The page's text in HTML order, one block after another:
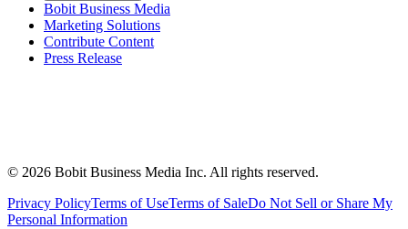
Bobit Business Media
Marketing Solutions
Contribute Content
Press Release
© 2026 Bobit Business Media Inc. All rights reserved.
Privacy PolicyTerms of UseTerms of SaleDo Not Sell or Share My
Personal Information